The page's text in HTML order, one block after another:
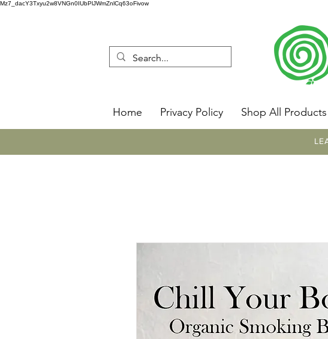
Mz7_dacY3Txyu2w8VNGn0IUbPlJWmZnlCq63oFivow
Home Privacy Policy Shop All Products